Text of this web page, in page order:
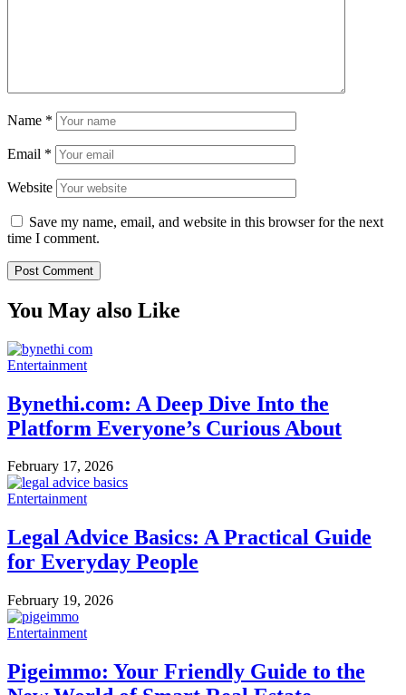
Name *
Email *
Website
Save my name, email, and website in this browser for the next
time I comment.
You May also Like
Entertainment
Bynethi.com: A Deep Dive Into the
Platform Everyone’s Curious About
February 17, 2026
Entertainment
Legal Advice Basics: A Practical Guide
for Everyday People
February 19, 2026
Entertainment
Pigeimmo: Your Friendly Guide to the